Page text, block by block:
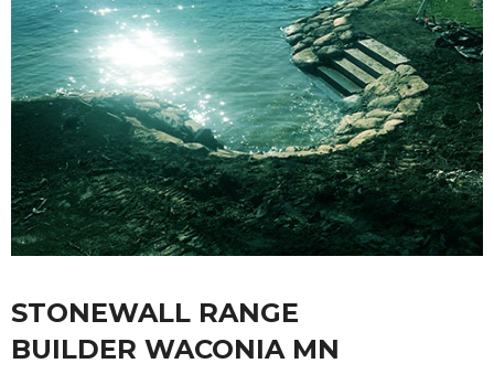
STONEWALL RANGE
BUILDER WACONIA MN